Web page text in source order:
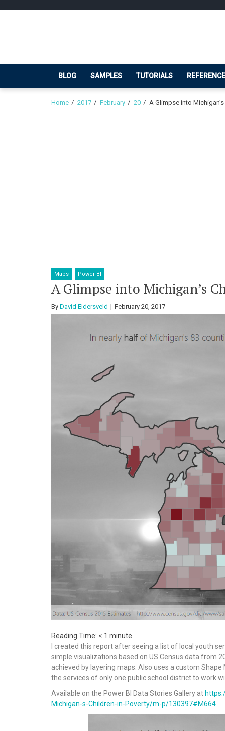
BLOG SAMPLES TUTORIALS REFERENCE
Home 2017 February 20 A Glimpse into
Maps Power BI
A Glimpse into Michigan’s
By David Eldersveld February 20, 2017
Reading Time: < 1 minute
I created this report after seeing a list of local youth
simple visualizations based on US Census data from
achieved by layering maps. Also uses a custom
the services of only one public school district to work
Available on the Power BI Data Stories Gallery at
Michigan-s-Children-in-Poverty/m-p/130397#M664